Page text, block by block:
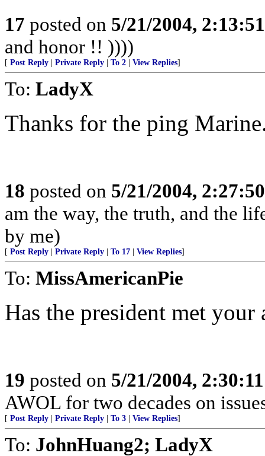
17 posted on 5/21/2004,
and honor !! ))))
[ Post Reply Private Reply To 2 View Replies]
To: LadyX
Thanks for the ping
18 posted on 5/21/2004,
am the way, the truth, and the
by me)
[ Post Reply Private Reply To 17 View Replies]
To: MissAmericanPie
Has the president met your
19 posted on 5/21/2004,
AWOL for two decades on
[ Post Reply Private Reply To 3 View Replies]
To: JohnHuang2; LadyX